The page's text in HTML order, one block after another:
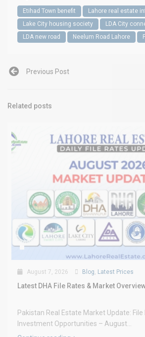
Etihad Town benefit
Lahore real estate
Lake City housing society
LDA City
LDA new road
Neelum Road Lahore
Previous Post
Related posts
August 7, 2026 Blog, Latest Prices
Latest DHA File Rates & Market
Pakistan Real Estate Market Update: File
Investment Opportunities – August...